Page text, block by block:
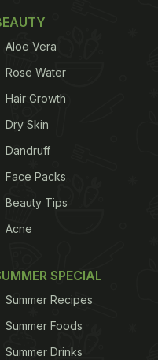
a happy Pongal in
a healthy
or savoury but
Aloe Vera
Rose Water
Hair Growth
Dry Skin
Dandruff
Face Packs
Beauty Tips
Acne
SPECIAL
Summer Recipes
Summer Foods
Summer Drinks